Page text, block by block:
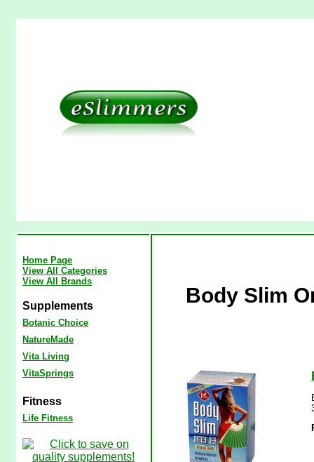
Home Page
View All Categories
View All Brands
Supplements
Botanic Choice
NatureMade
Vita Living
VitaSprings
Fitness
Life Fitness
Body Slim